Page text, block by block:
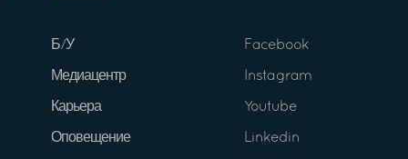
Б/У
Медиацентр
Карьера
Оповещение
Facebook
Instagram
Youtube
Linkedin